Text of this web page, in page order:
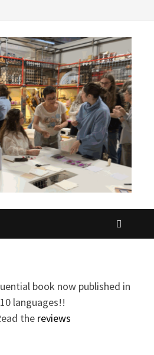
book now published in
10 languages!!
the reviews